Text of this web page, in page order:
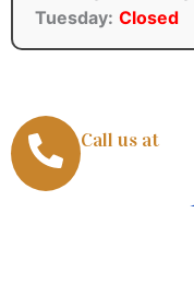
Tuesday: Closed
Call us at